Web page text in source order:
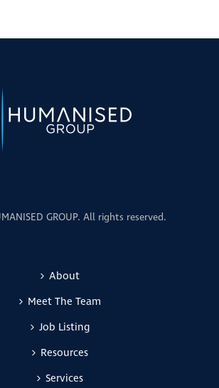
GROUP. All rights reserved.
About
Meet The Team
Job Listing
Resources
Services